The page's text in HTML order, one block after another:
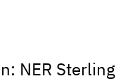
NER Sterling